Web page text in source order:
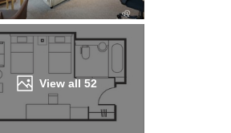
View all 52